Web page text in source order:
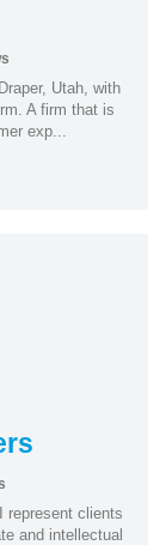
Utah, with
A firm that is
exp...
represent clients
and intellectual